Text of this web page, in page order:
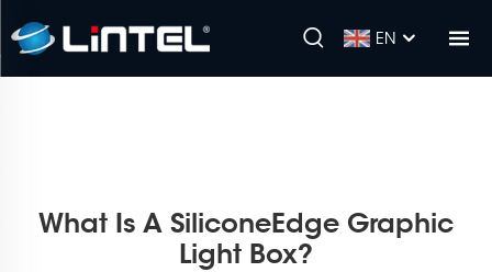
EN
What Is A SiliconeEdge Graphic
Light Box?